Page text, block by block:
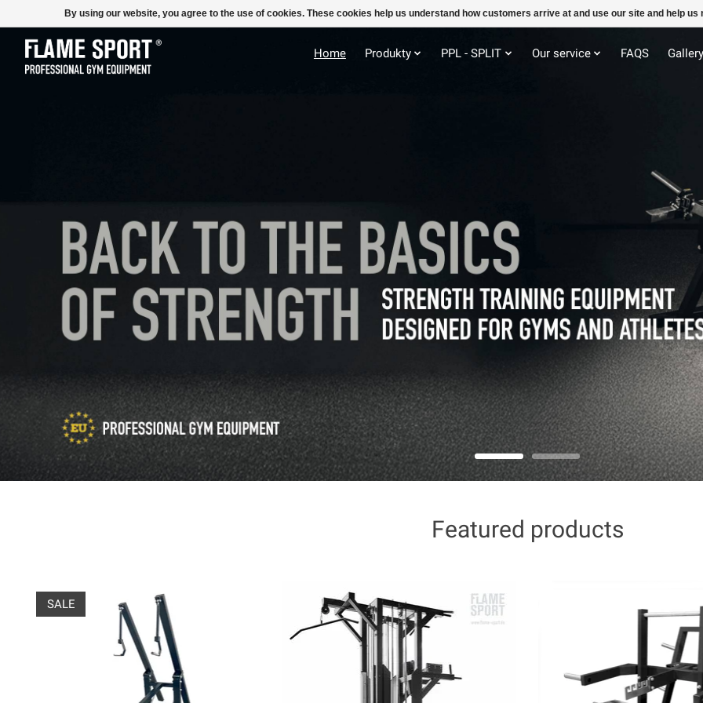
info@flame-sport.deTEL.: +49 1525 9705 011
Home Produkty PPL - SPLIT Our service FAQS
Hero slideshow items
Featured products
Product carousel items
SALE
By using our website, you agree to the use of cookies. These cookies help us understand how customers arrive at and use our site and help